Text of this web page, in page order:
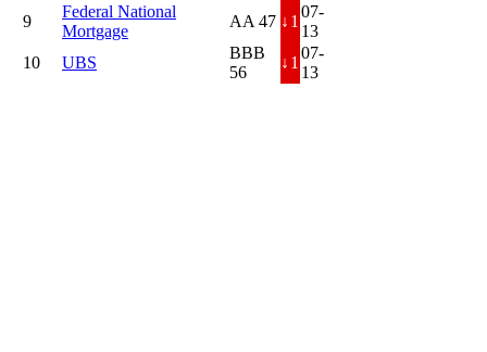
9
Federal National
Mortgage
AA 47 ↓ 1
07-
13
10
UBS
BBB
56
↓ 1
07-
13